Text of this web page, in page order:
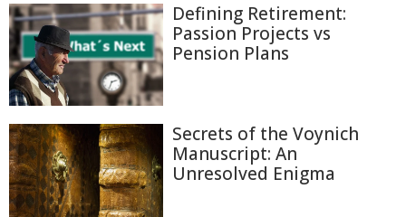
Defining Retirement:
Passion Projects vs
Pension Plans
Secrets of the Voynich
Manuscript: An
Unresolved Enigma